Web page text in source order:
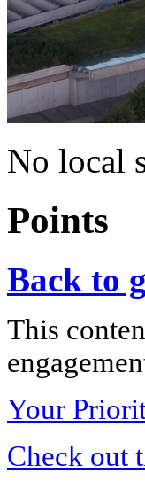
No local
Points
Back to
This
Your
Check out